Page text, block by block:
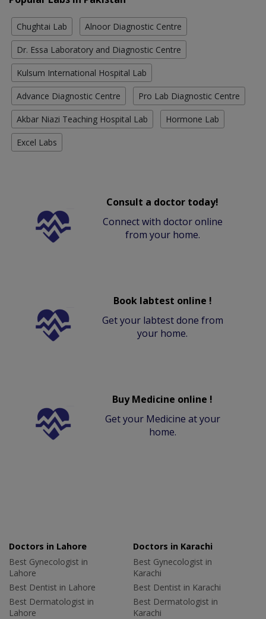
Chughtai Lab Alnoor Diagnostic Centre
Dr. Essa Laboratory and Diagnostic Centre
Kulsum International Hospital Lab
Advance Diagnostic Centre Pro Lab Diagnostic Centre
Akbar Niazi Teaching Hospital Lab Hormone Lab
Excel Labs
Consult a doctor today!
Connect with doctor online
from your home.
Book labtest online !
Get your labtest done from
your home.
Buy Medicine online !
Get your Medicine at your
home.
Doctors in Lahore
Best Gynecologist in
Lahore
Best Dentist in Lahore
Best Dermatologist in
Lahore
Doctors in Karachi
Best Gynecologist in
Karachi
Best Dentist in Karachi
Best Dermatologist in
Karachi